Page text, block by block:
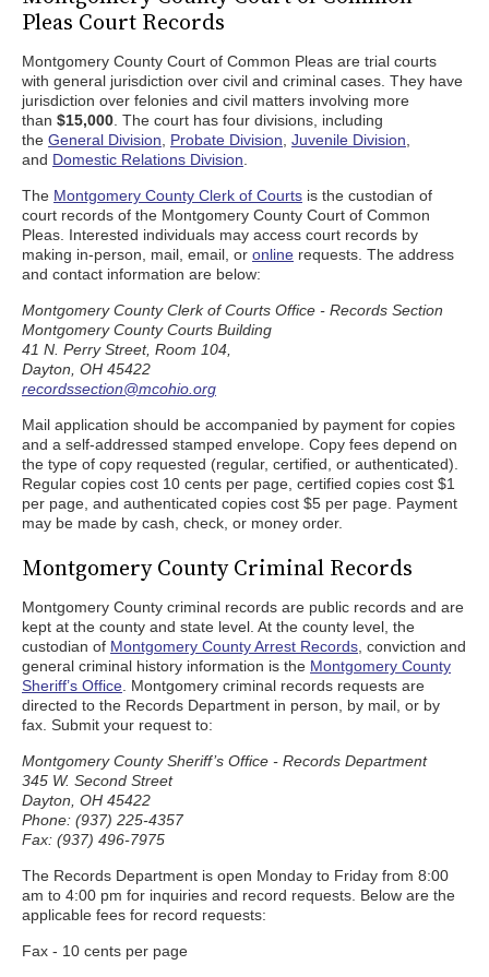
Pleas Court Records
Montgomery County Court of Common Pleas are trial courts
with general jurisdiction over civil and criminal cases. They have
jurisdiction over felonies and civil matters involving more
than $15,000 . The court has four divisions, including
the General Division Probate Division Juvenile Division
and Domestic Relations Division
The Montgomery County Clerk of Courts is the custodian of
court records of the Montgomery County Court of Common
Pleas. Interested individuals may access court records by
making in-person, mail, email, or online requests. The address
and contact information are below:
Montgomery County Clerk of Courts Office - Records Section
Montgomery County Courts Building
41 N. Perry Street, Room 104,
Dayton, OH 45422
recordssection@mcohio.org
Mail application should be accompanied by payment for copies
and a self-addressed stamped envelope. Copy fees depend on
the type of copy requested (regular, certified, or authenticated).
Regular copies cost 10 cents per page, certified copies cost $1
per page, and authenticated copies cost $5 per page. Payment
may be made by cash, check, or money order.
Montgomery County Criminal Records
Montgomery County criminal records are public records and are
kept at the county and state level. At the county level, the
custodian of Montgomery County Arrest Records , conviction and
general criminal history information is the Montgomery County
Sheriff’s Office . Montgomery criminal records requests are
directed to the Records Department in person, by mail, or by
fax. Submit your request to:
Montgomery County Sheriff’s Office - Records Department
345 W. Second Street
Dayton, OH 45422
Phone: (937) 225-4357
Fax: (937) 496-7975
The Records Department is open Monday to Friday from 8:00
am to 4:00 pm for inquiries and record requests. Below are the
applicable fees for record requests:
Fax - 10 cents per page